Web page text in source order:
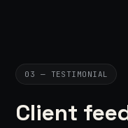
03 — TESTIMONIAL
Client